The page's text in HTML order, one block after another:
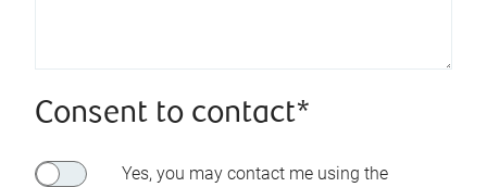
Consent to contact*
Yes, you may contact me using the